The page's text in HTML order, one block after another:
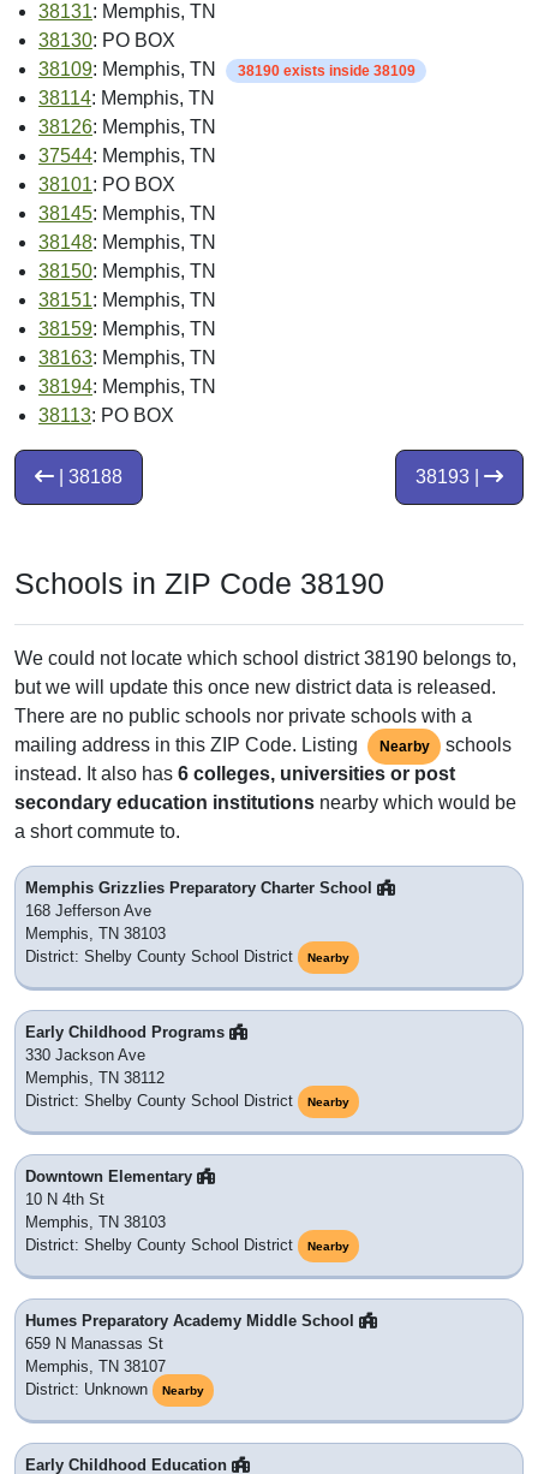
38131: Memphis, TN
38130: PO BOX
38109: Memphis, TN 38190 exists inside 38109
38114: Memphis, TN
38126: Memphis, TN
37544: Memphis, TN
38101: PO BOX
38145: Memphis, TN
38148: Memphis, TN
38150: Memphis, TN
38151: Memphis, TN
38159: Memphis, TN
38163: Memphis, TN
38194: Memphis, TN
38113: PO BOX
38193 |
| 38188
Schools in ZIP Code 38190
We could not locate which school district 38190 belongs to,
but we will update this once new district data is released.
There are no public schools nor private schools with a
mailing address in this ZIP Code. Listing
Nearby
schools
instead. It also has 6 colleges, universities or post
secondary education institutions nearby which would be
a short commute to.
Memphis Grizzlies Preparatory Charter School
168 Jefferson Ave
Memphis, TN 38103
District: Shelby County School District
Nearby
Early Childhood Programs
330 Jackson Ave
Memphis, TN 38112
District: Shelby County School District
Nearby
Downtown Elementary
10 N 4th St
Memphis, TN 38103
District: Shelby County School District
Nearby
Humes Preparatory Academy Middle School
659 N Manassas St
Memphis, TN 38107
District: Unknown
Nearby
Early Childhood Education